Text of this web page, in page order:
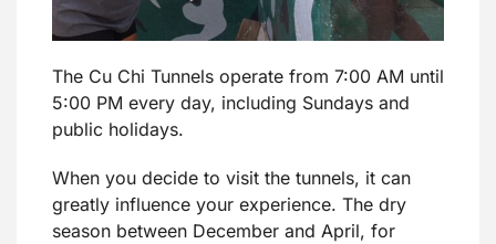
The Cu Chi Tunnels operate from 7:00 AM until
5:00 PM every day, including Sundays and
public holidays.
When you decide to visit the tunnels, it can
greatly influence your experience. The dry
season between December and April, for